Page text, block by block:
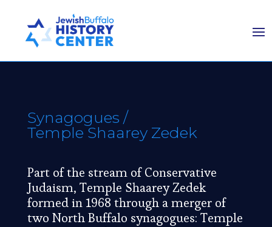
Synagogues /
Temple Shaarey Zedek
Part of the stream of Conservative
Judaism, Temple Shaarey Zedek
formed in 1968 through a merger of
two North Buffalo synagogues: Temple